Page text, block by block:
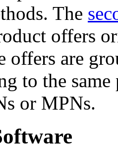
The
offers
offers are
to the
or MPNs.